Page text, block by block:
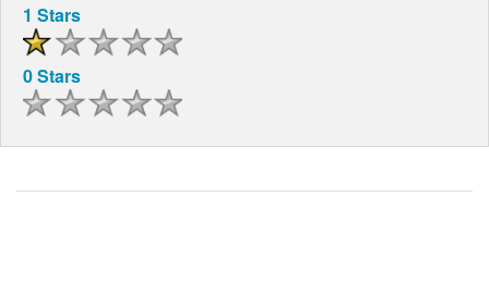
1 Stars
0 Stars